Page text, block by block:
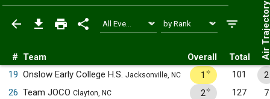
# Team Overall Total Air
19 Onslow Early College H.S. Jacksonville, NC 1 ✧ 101
2
26 Team JOCO Clayton, NC 2✧ 127
7